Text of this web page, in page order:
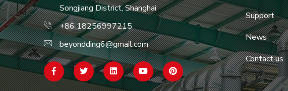
Songjiang District, Shanghai
+86 18256997215
beyondding6@gmail.com
Support
News
Contact us